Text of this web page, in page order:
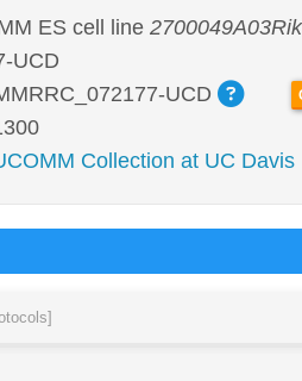
ES cell line 2700049A03Rik
UCD
UCD
Collection at UC Davis